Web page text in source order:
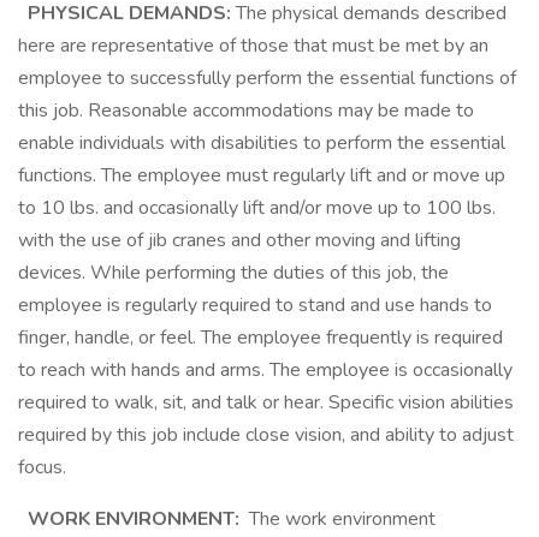
PHYSICAL DEMANDS:The physical demands described
here are representative of those that must be met by an
employee to successfully perform the essential functions of
this job. Reasonable accommodations may be made to
enable individuals with disabilities to perform the essential
functions. The employee must regularly lift and or move up
to 10 lbs. and occasionally lift and/or move up to 100 lbs.
with the use of jib cranes and other moving and lifting
devices. While performing the duties of this job, the
employee is regularly required to stand and use hands to
finger, handle, or feel. The employee frequently is required
to reach with hands and arms. The employee is occasionally
required to walk, sit, and talk or hear. Specific vision abilities
required by this job include close vision, and ability to adjust
focus.
WORK ENVIRONMENT: The work environment